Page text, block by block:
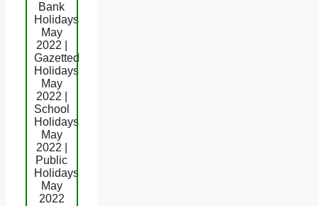
Bank
Holidays
May
2022 |
Gazetted
Holidays
May
2022 |
School
Holidays
May
2022 |
Public
Holidays
May
2022